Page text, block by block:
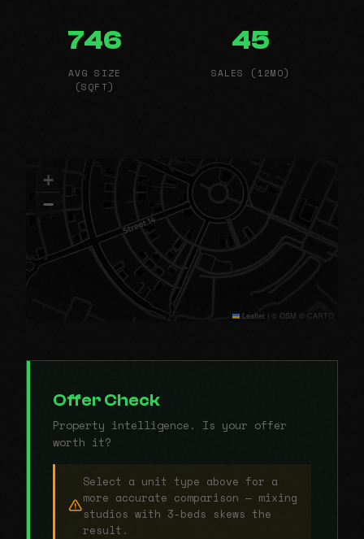
746
AVG SIZE
(SQFT)
45
SALES (12MO)
+
−
Leaflet | © OSM © CARTO
Offer Check
Property intelligence. Is your offer
worth it?
Select a unit type above for a
more accurate comparison — mixing
studios with 3-beds skews the
result.